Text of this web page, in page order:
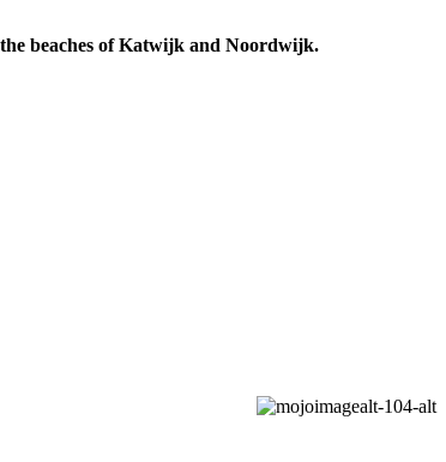
beaches of Katwijk and Noordwijk.